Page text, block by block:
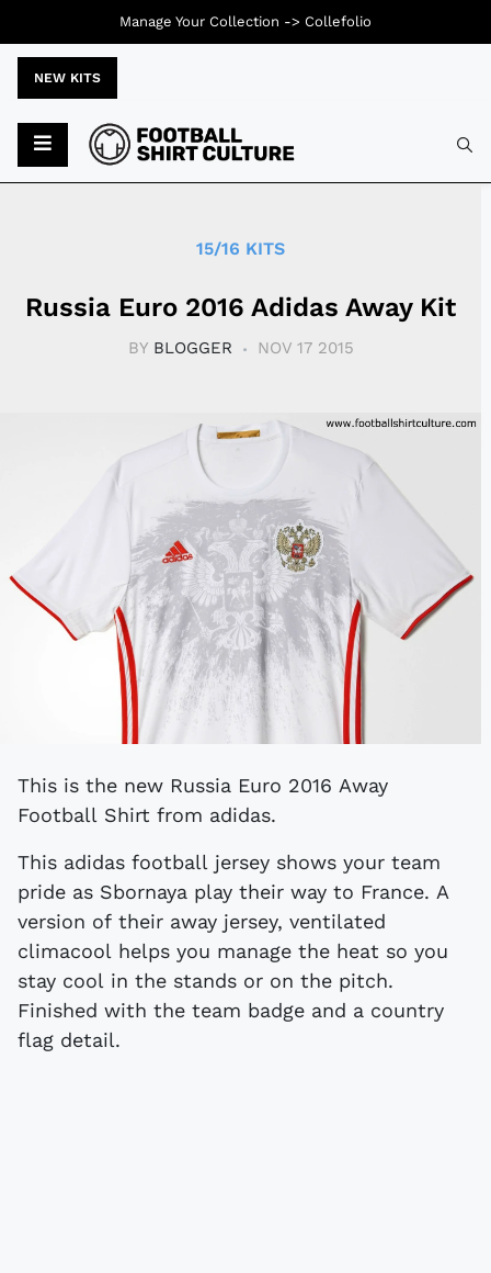
NEW KITS
15/16 KITS
Russia Euro 2016 Adidas Away Kit
BY BLOGGER NOV 17 2015
This is the new Russia Euro 2016 Away
Football Shirt from adidas.
This adidas football jersey shows your team
pride as Sbornaya play their way to France. A
version of their away jersey, ventilated
climacool helps you manage the heat so you
stay cool in the stands or on the pitch.
Finished with the team badge and a country
flag detail.
Manage Your Collection -> Collefolio